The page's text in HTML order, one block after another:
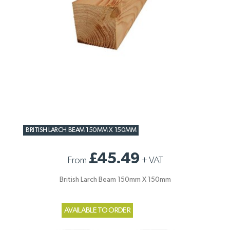
BRITISH LARCH BEAM 150MM X 150MM
From £45.49 +VAT
British Larch Beam 150mm X 150mm
AVAILABLE TO ORDER